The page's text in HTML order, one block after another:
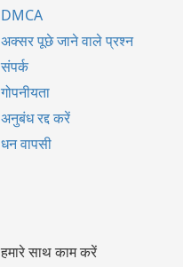
DMCA
अक्सर पूछे जाने वाले प्रश्न
संपर्क
गोपनीयता
अनुबंध रद्द करें
धन वापसी
हमारे साथ काम करें